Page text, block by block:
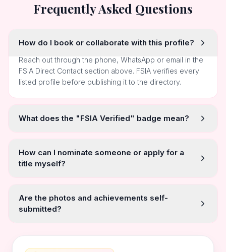
Frequently Asked Questions
How do I book or collaborate with this profile?
Reach out through the phone, WhatsApp or email in the
FSIA Direct Contact section above. FSIA verifies every
listed profile before publishing it to the directory.
What does the "FSIA Verified" badge mean?
How can I nominate someone or apply for a
title myself?
Are the photos and achievements self-
submitted?